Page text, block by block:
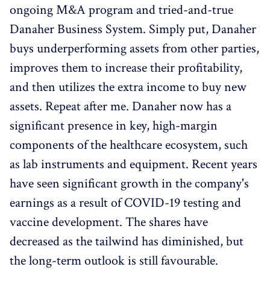
ongoing M&A program and tried-and-true
Danaher Business System. Simply put, Danaher
buys underperforming assets from other parties,
improves them to increase their profitability,
and then utilizes the extra income to buy new
assets. Repeat after me. Danaher now has a
significant presence in key, high-margin
components of the healthcare ecosystem, such
as lab instruments and equipment. Recent years
have seen significant growth in the company's
earnings as a result of COVID-19 testing and
vaccine development. The shares have
decreased as the tailwind has diminished, but
the long-term outlook is still favourable.